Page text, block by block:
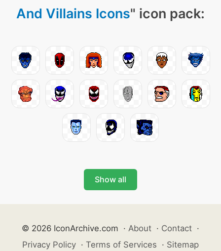
And Villains Icons" icon pack:
Show all
© 2026 IconArchive.com · About · Contact ·
Privacy Policy · Terms of Services · Sitemap